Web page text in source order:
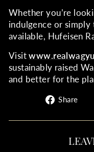
Whether you’re
indulgence or
available, Hufeisen
Visitwww
sustainably raised
and better for the
Share